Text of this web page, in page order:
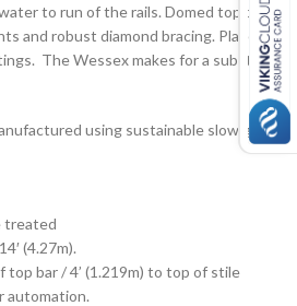
to run of the rails. Domed top bar,
and robust diamond bracing. Planed
The Wessex makes for a substantial
using sustainable slow grown
treated
(4.27m).
top bar / 4’ (1.219m) to top of stile
automation.